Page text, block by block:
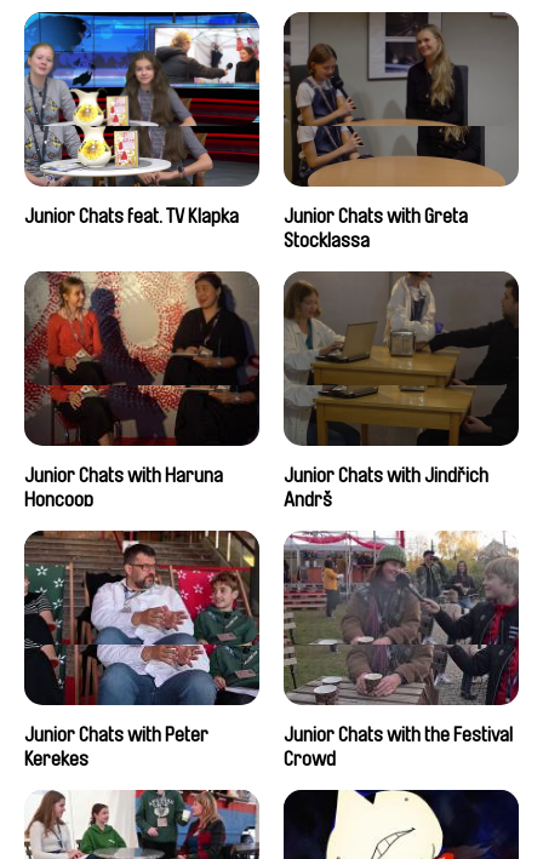
Junior Chats feat. TV Klapka
Junior Chats with Greta
Stocklassa
Junior Chats with Haruna
Honcoop
Junior Chats with Jindřich
Andrš
Junior Chats with Peter
Kerekes
Junior Chats with the Festival
Crowd